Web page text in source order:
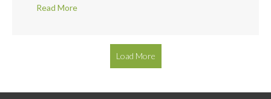
Read More
Load More